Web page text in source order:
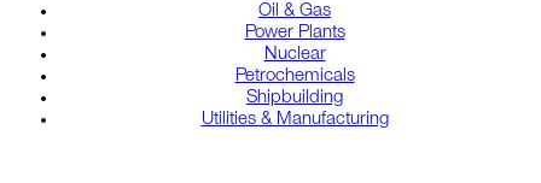
Oil & Gas
Power Plants
Nuclear
Petrochemicals
Shipbuilding
Utilities & Manufacturing